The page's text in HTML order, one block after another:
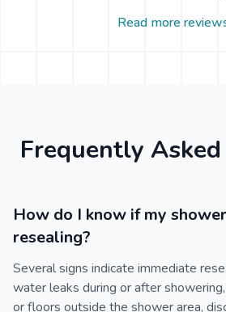
Read more
Frequently
How do I know if my
resealing?
Several signs indicate immediate
water leaks during or after
or floors outside the shower area,